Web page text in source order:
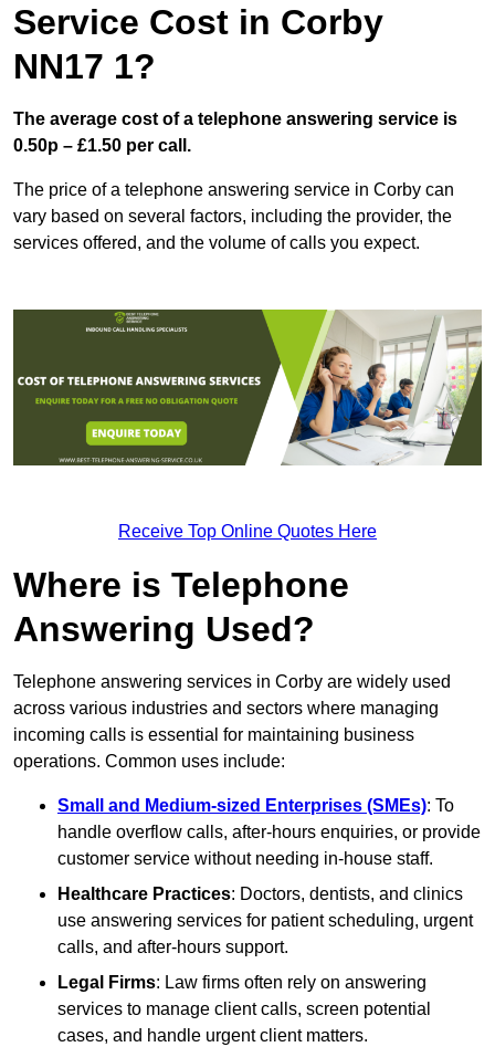
Service Cost in Corby
NN17 1?
The average cost of a telephone answering service is
0.50p – £1.50 per call.
The price of a telephone answering service in Corby can
vary based on several factors, including the provider, the
services offered, and the volume of calls you expect.
Receive Top Online Quotes Here
Where is Telephone
Answering Used?
Telephone answering services in Corby are widely used
across various industries and sectors where managing
incoming calls is essential for maintaining business
operations. Common uses include:
Small and Medium-sized Enterprises (SMEs): To
handle overflow calls, after-hours enquiries, or provide
customer service without needing in-house staff.
Healthcare Practices: Doctors, dentists, and clinics
use answering services for patient scheduling, urgent
calls, and after-hours support.
Legal Firms: Law firms often rely on answering
services to manage client calls, screen potential
cases, and handle urgent client matters.